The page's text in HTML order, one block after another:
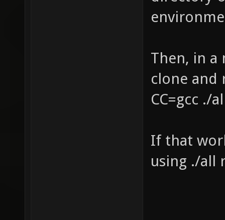
Then, in a
clone and
CC=gcc ./
If that
using ./all